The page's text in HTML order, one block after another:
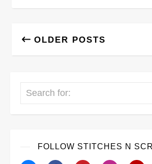
OLDER POSTS
Search
FOLLOW STITCHES N